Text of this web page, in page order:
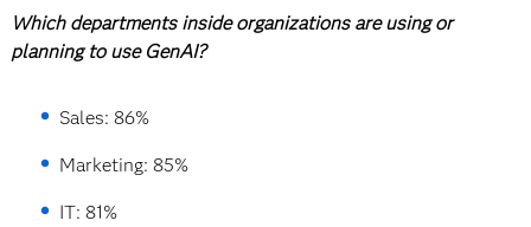
Which departments inside organizations are using or
planning to use GenAI?
Sales: 86%
Marketing: 85%
IT: 81%